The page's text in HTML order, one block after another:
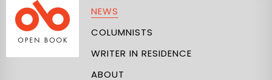
NEWS
COLUMNISTS
WRITER IN RESIDENCE
ABOUT